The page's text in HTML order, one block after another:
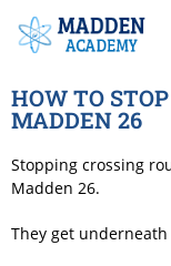
HOW TO
MADDEN 26
Stopping crossing
Madden 26.
They get